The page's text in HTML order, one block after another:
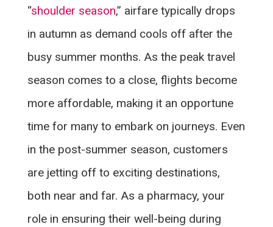
“shoulder season,” airfare typically drops
in autumn as demand cools off after the
busy summer months. As the peak travel
season comes to a close, flights become
more affordable, making it an opportune
time for many to embark on journeys. Even
in the post-summer season, customers
are jetting off to exciting destinations,
both near and far. As a pharmacy, your
role in ensuring their well-being during